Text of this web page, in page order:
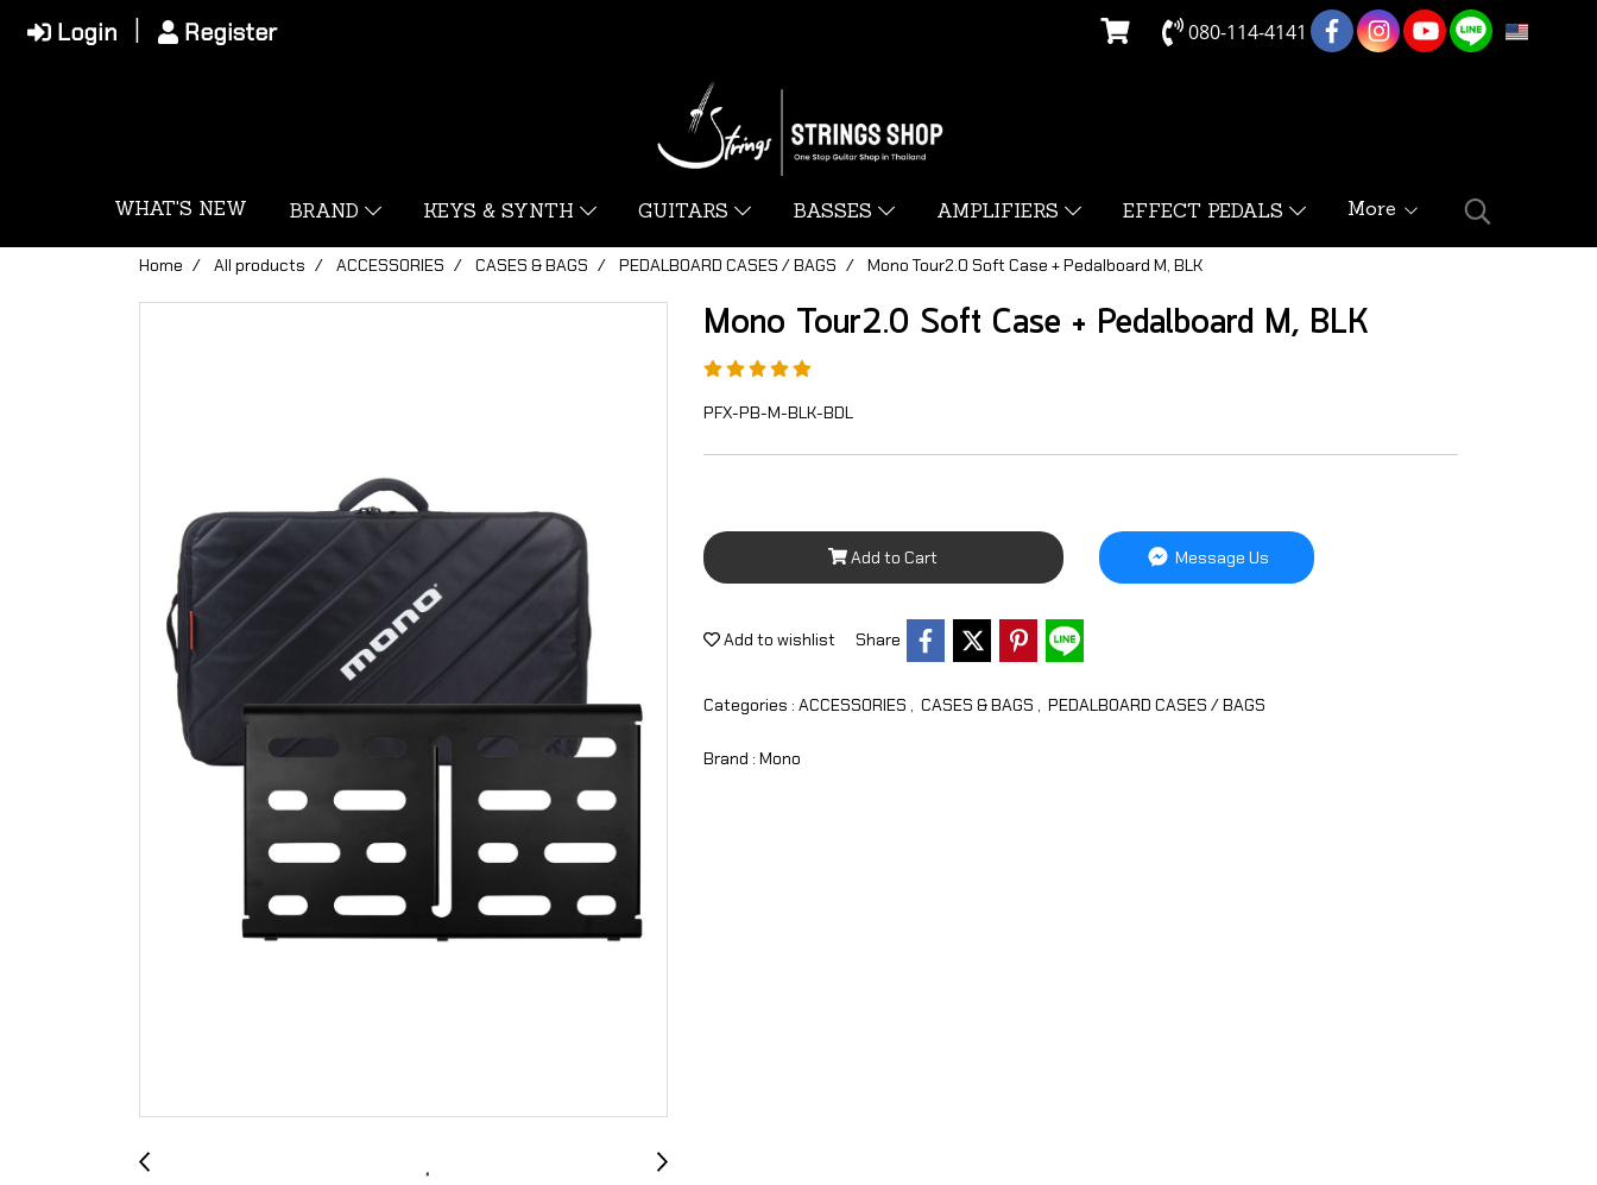
Login Register 080-114-4141 EN
WHAT'S NEW BRAND KEYS & SYNTH GUITARS BASSES AMPLIFIERS EFFECT PEDALS More
Home All products ACCESSORIES CASES & BAGS PEDALBOARD CASES / BAGS Mono Tour2.0 Soft Case + Pedalboard M, BLK
Mono Tour2.0 Soft Case + Pedalboard M, BLK
PFX-PB-M-BLK-BDL
Add to Cart Message Us
Add to wishlist Share
Categories : ACCESSORIES CASES & BAGS PEDALBOARD CASES / BAGS
Brand : Mono